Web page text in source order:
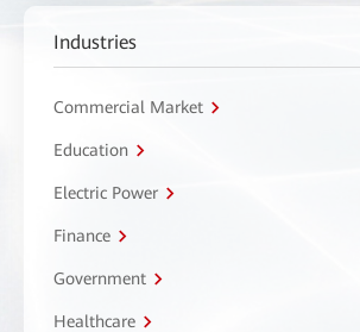
Industries
Commercial Market
Education
Electric Power
Finance
Government
Healthcare